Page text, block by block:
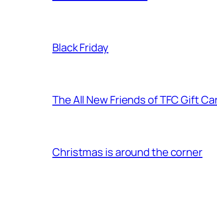
Black Friday
The All New Friends of TFC Gift
Christmas is around the corner